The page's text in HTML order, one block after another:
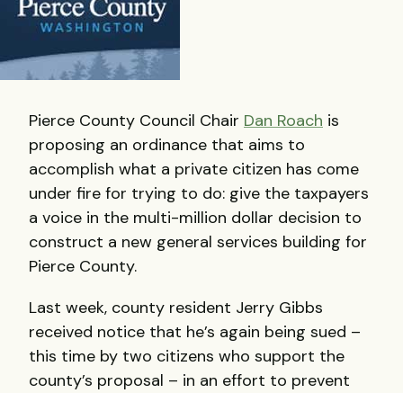
Pierce County Council Chair Dan Roach is
proposing an ordinance that aims to
accomplish what a private citizen has come
under fire for trying to do: give the taxpayers
a voice in the multi-million dollar decision to
construct a new general services building for
Pierce County.
Last week, county resident Jerry Gibbs
received notice that he’s again being sued –
this time by two citizens who support the
county’s proposal – in an effort to prevent